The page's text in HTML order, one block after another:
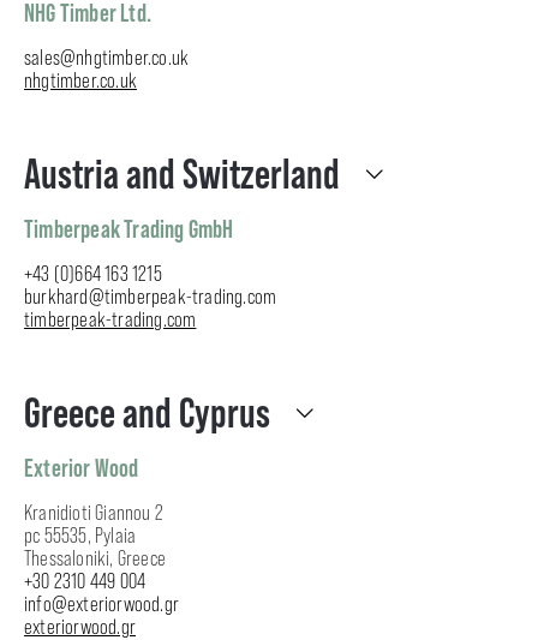
NHG Timber Ltd.
sales@nhgtimber.co.uk
nhgtimber.co.uk
Austria and Switzerland
Timberpeak Trading GmbH
+43 (0)664 163 1215
burkhard@timberpeak-trading.com
timberpeak-trading.com
Greece and Cyprus
Exterior Wood
Kranidioti Giannou 2
pc 55535, Pylaia
Thessaloniki, Greece
+30 2310 449 004
info@exteriorwood.gr
exteriorwood.gr